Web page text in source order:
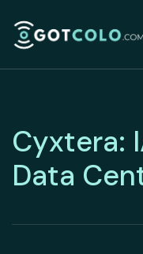
Cyxtera:
Data